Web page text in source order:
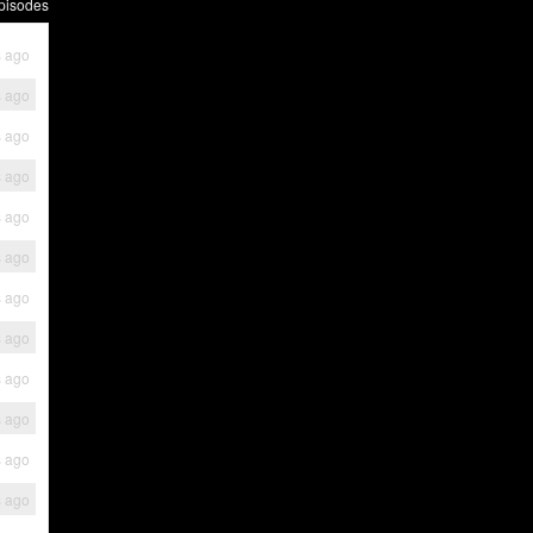
ago
ago
ago
ago
ago
ago
ago
ago
ago
ago
ago
ago